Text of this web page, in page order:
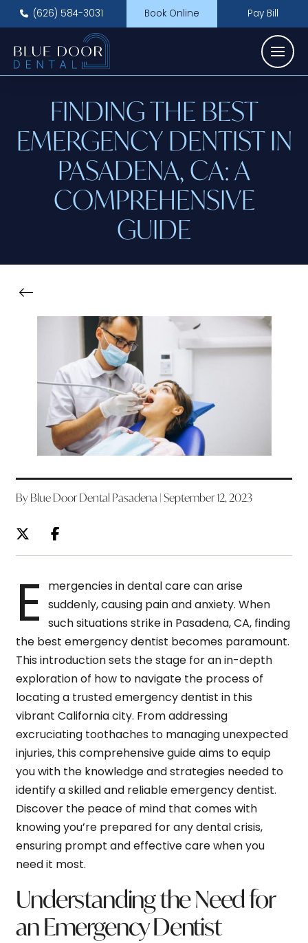
(626) 584-3031 Book Online Pay Bill
FINDING THE BEST
EMERGENCY DENTIST IN
PASADENA, CA: A
COMPREHENSIVE
GUIDE
By Blue Door Dental Pasadena | September 12, 2023
E
mergencies in dental care can arise
suddenly, causing pain and anxiety. When
such situations strike in Pasadena, CA, finding
the best emergency dentist becomes paramount.
This introduction sets the stage for an in-depth
exploration of how to navigate the process of
locating a trusted emergency dentist in this
vibrant California city. From addressing
excruciating toothaches to managing unexpected
injuries, this comprehensive guide aims to equip
you with the knowledge and strategies needed to
identify a skilled and reliable emergency dentist.
Discover the peace of mind that comes with
knowing you’re prepared for any dental crisis,
ensuring prompt and effective care when you
need it most.
Understanding the Need for
an Emergency Dentist